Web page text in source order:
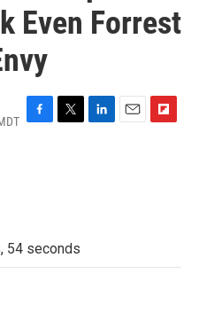
Even Forrest
F
k
T
L
E
F
54 seconds